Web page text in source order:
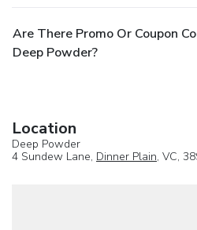
Are There Promo Or Coupon
Deep Powder?
Location
Deep Powder
4 Sundew Lane, Dinner Plain, VC,